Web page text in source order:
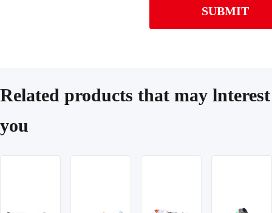
SUBMIT
Related products that may lnterest
you